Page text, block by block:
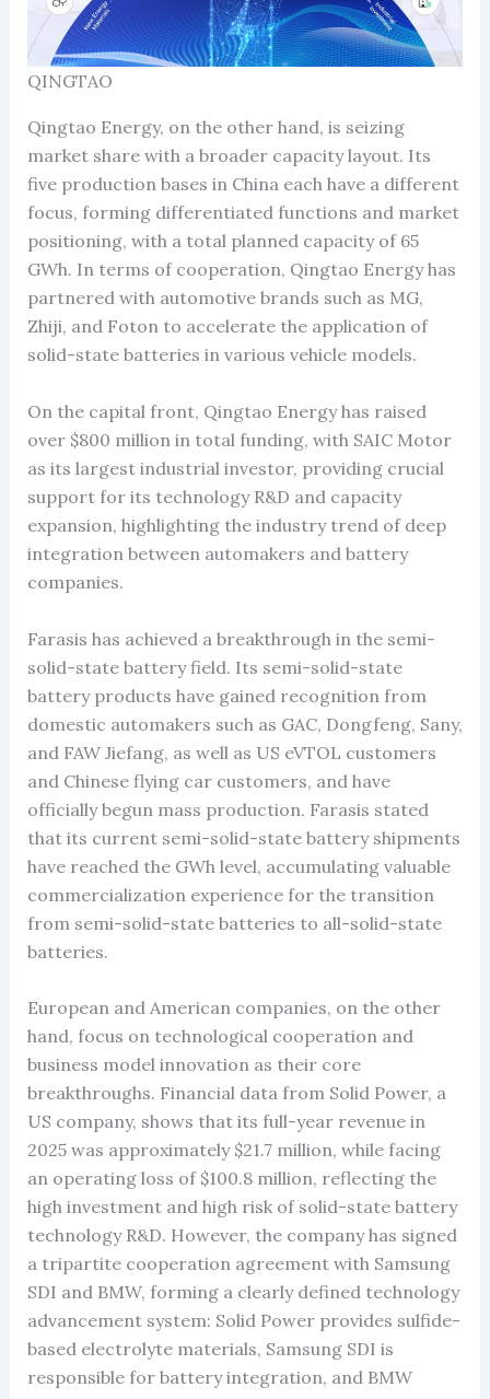
QINGTAO
Qingtao Energy, on the other hand, is seizing
market share with a broader capacity layout. Its
five production bases in China each have a different
focus, forming differentiated functions and market
positioning, with a total planned capacity of 65
GWh. In terms of cooperation, Qingtao Energy has
partnered with automotive brands such as MG,
Zhiji, and Foton to accelerate the application of
solid-state batteries in various vehicle models.
On the capital front, Qingtao Energy has raised
over $800 million in total funding, with SAIC Motor
as its largest industrial investor, providing crucial
support for its technology R&D and capacity
expansion, highlighting the industry trend of deep
integration between automakers and battery
companies.
Farasis has achieved a breakthrough in the semi-
solid-state battery field. Its semi-solid-state
battery products have gained recognition from
domestic automakers such as GAC, Dongfeng, Sany,
and FAW Jiefang, as well as US eVTOL customers
and Chinese flying car customers, and have
officially begun mass production. Farasis stated
that its current semi-solid-state battery shipments
have reached the GWh level, accumulating valuable
commercialization experience for the transition
from semi-solid-state batteries to all-solid-state
batteries.
European and American companies, on the other
hand, focus on technological cooperation and
business model innovation as their core
breakthroughs. Financial data from Solid Power, a
US company, shows that its full-year revenue in
2025 was approximately $21.7 million, while facing
an operating loss of $100.8 million, reflecting the
high investment and high risk of solid-state battery
technology R&D. However, the company has signed
a tripartite cooperation agreement with Samsung
SDI and BMW, forming a clearly defined technology
advancement system: Solid Power provides sulfide-
based electrolyte materials, Samsung SDI is
responsible for battery integration, and BMW